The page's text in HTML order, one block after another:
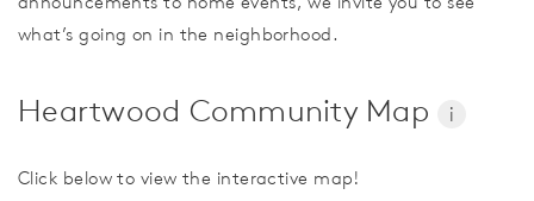
what’s going on in the neighborhood.
Heartwood Community Map i
Click below to view the interactive map!